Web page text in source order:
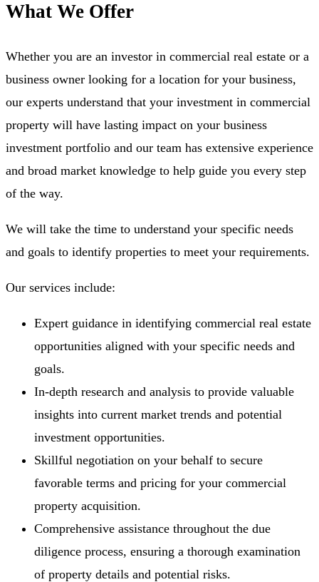
What We Offer
Whether you are an investor in commercial real estate or a
business owner looking for a location for your business,
our experts understand that your investment in commercial
property will have lasting impact on your business
investment portfolio and our team has extensive experience
and broad market knowledge to help guide you every step
of the way.
We will take the time to understand your specific needs
and goals to identify properties to meet your requirements.
Our services include:
Expert guidance in identifying commercial real estate
opportunities aligned with your specific needs and
goals.
In-depth research and analysis to provide valuable
insights into current market trends and potential
investment opportunities.
Skillful negotiation on your behalf to secure
favorable terms and pricing for your commercial
property acquisition.
Comprehensive assistance throughout the due
diligence process, ensuring a thorough examination
of property details and potential risks.